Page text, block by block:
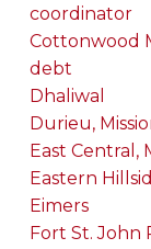
coordinator
Cottonwood
debt
Dhaliwal
Durieu,
East Central,
Eastern
Eimers
Fort St. John